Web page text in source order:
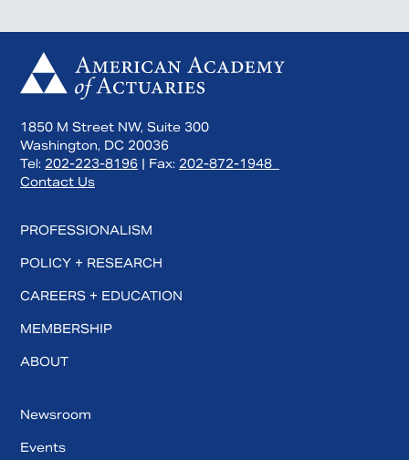
1850 M Street NW, Suite 300
Washington, DC 20036
Tel: 202-223-8196 | Fax: 202-872-1948
Contact Us
PROFESSIONALISM
POLICY + RESEARCH
CAREERS + EDUCATION
MEMBERSHIP
ABOUT
Newsroom
Events